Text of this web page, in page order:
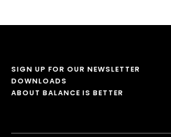
SIGN UP FOR OUR NEWSLETTER
DOWNLOADS
ABOUT BALANCE IS BETTER